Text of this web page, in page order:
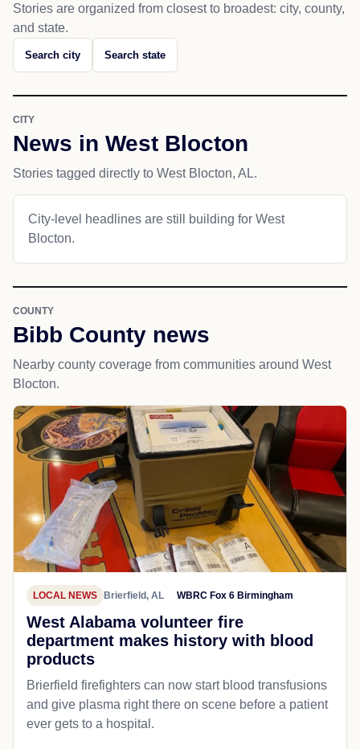
Stories are organized from closest to broadest: city, county,
and state.
Search city Search state
CITY
News in West Blocton
Stories tagged directly to West Blocton, AL.
City-level headlines are still building for West
Blocton.
COUNTY
Bibb County news
Nearby county coverage from communities around West
Blocton.
LOCAL NEWS Brierfield, AL WBRC Fox 6 Birmingham
West Alabama volunteer fire
department makes history with blood
products
Brierfield firefighters can now start blood transfusions
and give plasma right there on scene before a patient
ever gets to a hospital.